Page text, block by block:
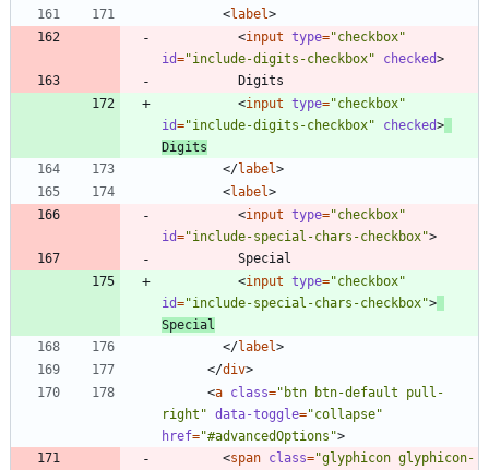
<label>
<input type="checkbox"
id="include-digits-checkbox" checked>
<input type="checkbox"
id="include-digits-checkbox" checked>
Digits
</label>
<label>
<input type="checkbox"
id="include-special-chars-checkbox">
<input type="checkbox"
id="include-special-chars-checkbox">
Special
</label>
</div>
<a class="btn btn-default pull-
right" data-toggle="collapse"
href="#advancedOptions">
<span class="glyphicon glyphicon-